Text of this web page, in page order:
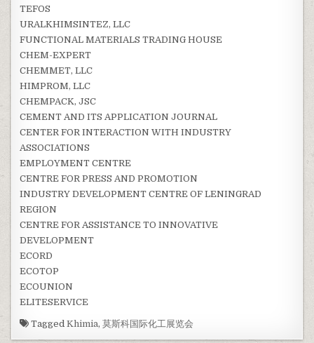
TEFOS
URALKHIMSINTEZ, LLC
FUNCTIONAL MATERIALS TRADING HOUSE
CHEM-EXPERT
CHEMMET, LLC
HIMPROM, LLC
CHEMPACK, JSC
CEMENT AND ITS APPLICATION JOURNAL
CENTER FOR INTERACTION WITH INDUSTRY
ASSOCIATIONS
EMPLOYMENT CENTRE
CENTRE FOR PRESS AND PROMOTION
INDUSTRY DEVELOPMENT CENTRE OF LENINGRAD
REGION
CENTRE FOR ASSISTANCE TO INNOVATIVE
DEVELOPMENT
ECORD
ECOTOP
ECOUNION
ELITESERVICE
TaggedKhimia,莫斯科国际化工展览会